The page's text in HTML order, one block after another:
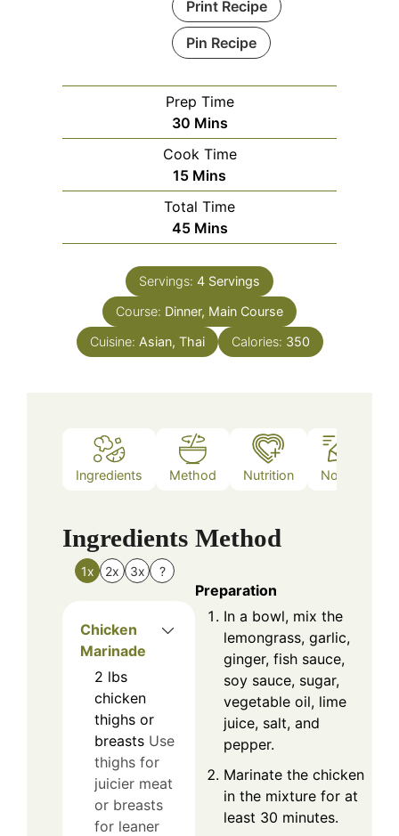
Print Recipe
Pin Recipe
Prep Time
30Minutes
Mins
Cook Time
15Minutes
Mins
Total Time
45Minutes
Mins
Servings: 4 Servings
Course: Dinner, Main Course
Cuisine: Asian, Thai Calories: 350
Ingredients Method Nutrition Notes
Ingredients
1x 2x 3x ?
Chicken
Marinade
2 lbs
chicken
thighs or
breasts Use
thighs for
juicier meat
or breasts
for leaner
Method
Preparation
In a bowl, mix the
lemongrass, garlic,
ginger, fish sauce,
soy sauce, sugar,
vegetable oil, lime
juice, salt, and
pepper.
Marinate the chicken
in the mixture for at
least 30 minutes.